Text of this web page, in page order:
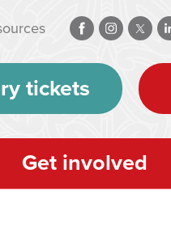
tickets
Get involved